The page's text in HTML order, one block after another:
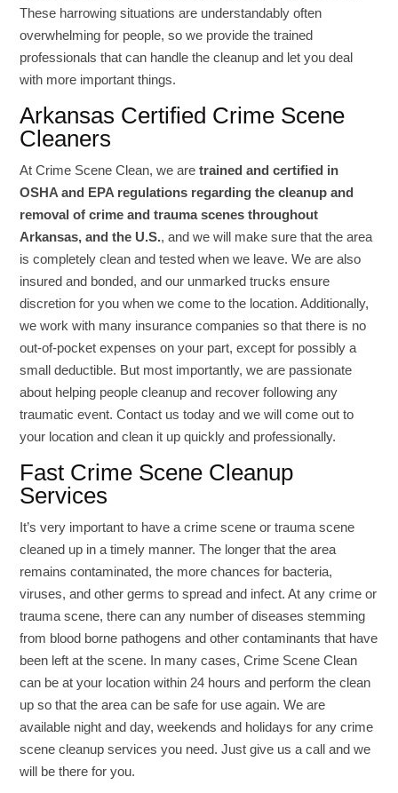
These harrowing situations are understandably often
overwhelming for people, so we provide the trained
professionals that can handle the cleanup and let you deal
with more important things.
Arkansas Certified Crime Scene
Cleaners
At Crime Scene Clean, we aretrained and certified in
OSHA and EPA regulations regarding the cleanup and
removal of crime and trauma scenes throughout
Arkansas, and the U.S., and we will make sure that the area
is completely clean and tested when we leave. We are also
insured and bonded, and our unmarked trucks ensure
discretion for you when we come to the location. Additionally,
we work with many insurance companies so that there is no
out-of-pocket expenses on your part, except for possibly a
small deductible. But most importantly, we are passionate
about helping people cleanup and recover following any
traumatic event. Contact us today and we will come out to
your location and clean it up quickly and professionally.
Fast Crime Scene Cleanup
Services
It’s very important to have a crime scene or trauma scene
cleaned up in a timely manner. The longer that the area
remains contaminated, the more chances for bacteria,
viruses, and other germs to spread and infect. At any crime or
trauma scene, there can any number of diseases stemming
from blood borne pathogens and other contaminants that have
been left at the scene. In many cases, Crime Scene Clean
can be at your location within 24 hours and perform the clean
up so that the area can be safe for use again. We are
available night and day, weekends and holidays for any crime
scene cleanup services you need. Just give us a call and we
will be there for you.